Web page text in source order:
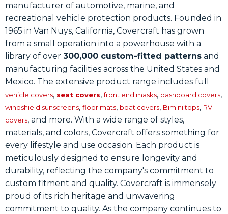
manufacturer of automotive, marine, and
recreational vehicle protection products. Founded in
1965 in Van Nuys, California, Covercraft has grown
from a small operation into a powerhouse with a
library of over 300,000 custom-fitted patterns and
manufacturing facilities across the United States and
Mexico. The extensive product range includes full
vehicle covers, seat covers,front end masks, dashboard covers,
windshield sunscreens, floor mats, boat covers, Bimini tops, RV
covers, and more. With a wide range of styles,
materials, and colors, Covercraft offers something for
every lifestyle and use occasion. Each product is
meticulously designed to ensure longevity and
durability, reflecting the company's commitment to
custom fitment and quality. Covercraft is immensely
proud of its rich heritage and unwavering
commitment to quality. As the company continues to